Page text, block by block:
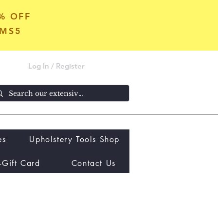
OFF
Upholstery Tools Shop
Gift Card Contact Us
Log In / Register